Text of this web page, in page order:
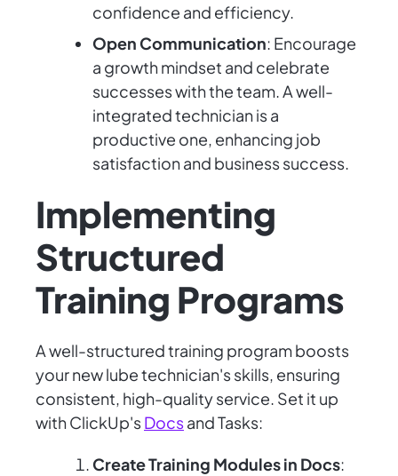
confidence and efficiency.
Open Communication: Encourage
a growth mindset and celebrate
successes with the team. A well-
integrated technician is a
productive one, enhancing job
satisfaction and business success.
Implementing
Structured
Training Programs
A well-structured training program boosts
your new lube technician's skills, ensuring
consistent, high-quality service. Set it up
with ClickUp'sDocsand Tasks:
Create Training Modules in Docs: